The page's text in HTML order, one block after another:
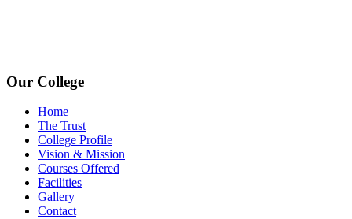
Our College
Home
The Trust
College Profile
Vision & Mission
Courses Offered
Facilities
Gallery
Contact